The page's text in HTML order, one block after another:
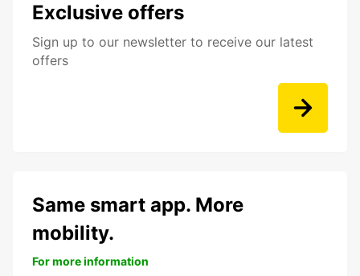
Exclusive offers
Sign up to our newsletter to receive our latest
offers
Same smart app. More
mobility.
For more information